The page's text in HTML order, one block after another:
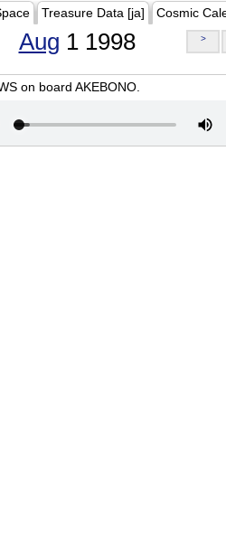
Treasure Data [ja] Cosmic
Aug 1 1998 >
on board AKEBONO.